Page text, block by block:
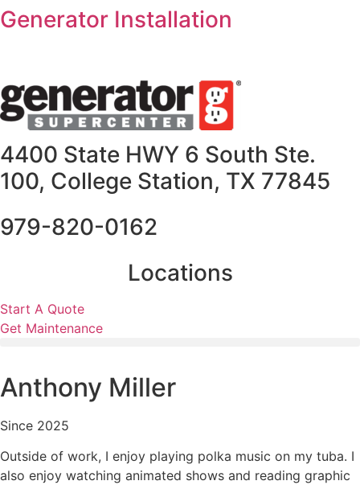
Skip
to
Generator Installation
4400 State HWY 6 South Ste.
100, College Station, TX 77845
979-820-0162
Locations
Start A Quote
Get Maintenance
Anthony Miller
Since 2025
Outside of work, I enjoy playing polka music on my tuba. I
also enjoy watching animated shows and reading graphic